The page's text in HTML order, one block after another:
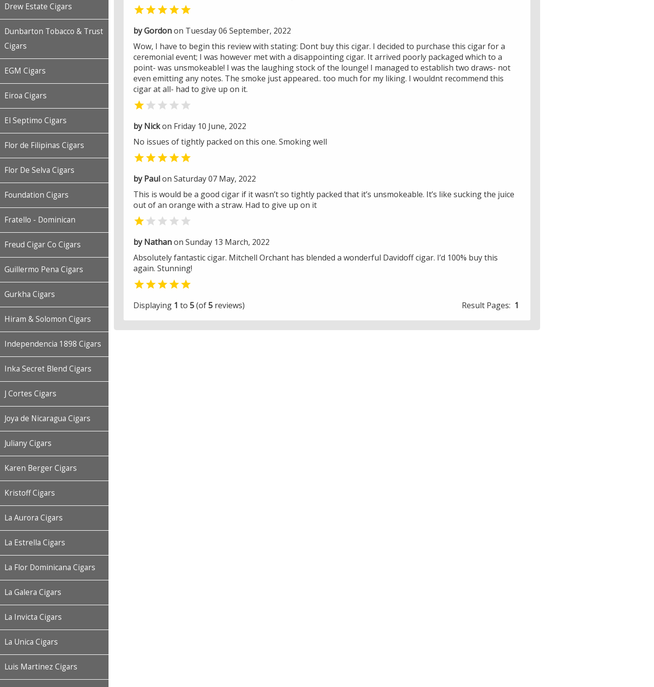
Drew Estate Cigars
Dunbarton Tobacco & Trust
Cigars
EGM Cigars
Eiroa Cigars
El Septimo Cigars
Flor de Filipinas Cigars
Flor De Selva Cigars
Foundation Cigars
Fratello - Dominican
Freud Cigar Co Cigars
Guillermo Pena Cigars
Gurkha Cigars
Hiram & Solomon Cigars
Independencia 1898 Cigars
Inka Secret Blend Cigars
J Cortes Cigars
Joya de Nicaragua Cigars
Juliany Cigars
Karen Berger Cigars
Kristoff Cigars
La Aurora Cigars
La Estrella Cigars
La Flor Dominicana Cigars
La Galera Cigars
La Invicta Cigars
La Unica Cigars
Luis Martinez Cigars

by Gordonon Tuesday 06 September, 2022
Wow, I have to begin this review with stating: Dont buy this cigar. I decided to purchase this cigar for a
ceremonial event; I was however met with a disappointing cigar. It arrived poorly packaged which to a
point- was unsmokeable! I was the laughing stock of the lounge! I managed to establish two draws- not
even emitting any notes. The smoke just appeared.. too much for my liking. I wouldnt recommend this
cigar at all- had to give up on it.
 
by Nickon Friday 10 June, 2022
No issues of tightly packed on this one. Smoking well

by Paulon Saturday 07 May, 2022
This is would be a good cigar if it wasn’t so tightly packed that it’s unsmokeable. It’s like sucking the juice
out of an orange with a straw. Had to give up on it
 
by Nathanon Sunday 13 March, 2022
Absolutely fantastic cigar. Mitchell Orchant has blended a wonderful Davidoff cigar. I’d 100% buy this
again. Stunning!

Displaying 1 to 5(of5 reviews) Result Pages: 1